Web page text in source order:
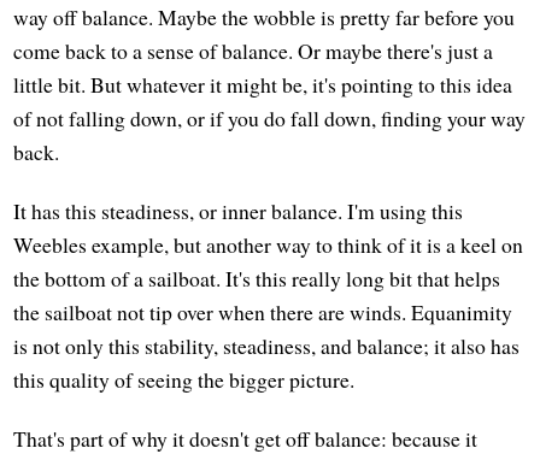
way off balance. Maybe the wobble is pretty far before you
come back to a sense of balance. Or maybe there's just a
little bit. But whatever it might be, it's pointing to this idea
of not falling down, or if you do fall down, finding your way
back.
It has this steadiness, or inner balance. I'm using this
Weebles example, but another way to think of it is a keel on
the bottom of a sailboat. It's this really long bit that helps
the sailboat not tip over when there are winds. Equanimity
is not only this stability, steadiness, and balance; it also has
this quality of seeing the bigger picture.
That's part of why it doesn't get off balance: because it